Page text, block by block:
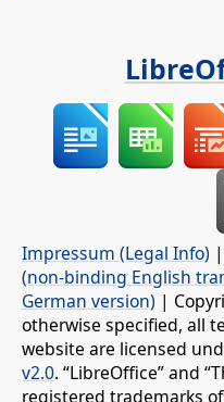
Impressum (Legal Info) |
(non-binding English
German version) |
otherwise specified, all
website are licensed
v2.0. “LibreOffice” and
registered trademarks